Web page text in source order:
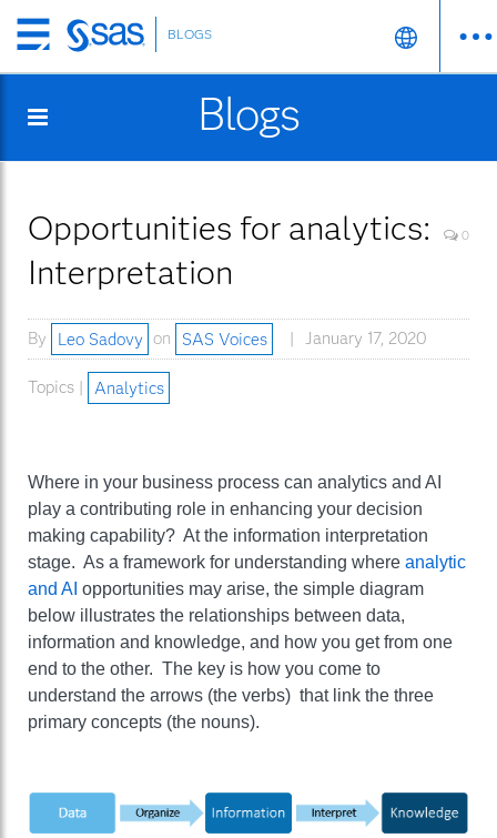
Skip
to
content
BLOGS
Blogs
Opportunities for analytics:
Interpretation
0
By Leo Sadovy on SAS Voices January 17, 2020
Topics | Analytics
Where in your business process can analytics and AI
play a contributing role in enhancing your decision
making capability? At the information interpretation
stage. As a framework for understanding where analytic
and AI opportunities may arise, the simple diagram
below illustrates the relationships between data,
information and knowledge, and how you get from one
end to the other. The key is how you come to
understand the arrows (the verbs) that link the three
primary concepts (the nouns).